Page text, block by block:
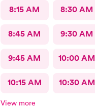
8:15 AM 8:30 AM
8:45 AM 9:30 AM
9:45 AM 10:00 AM
10:15 AM 10:30 AM
View more